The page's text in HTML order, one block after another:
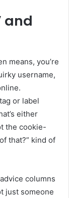
and
means, you’re
username,
or label
either
the cookie-
that?” kind of
columns
just someone